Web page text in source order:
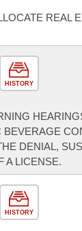
REAL
HISTORY
BEVERAGE
DENIAL,
A LICENSE.
HISTORY